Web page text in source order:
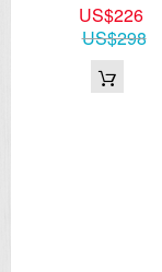
US$226
US$298